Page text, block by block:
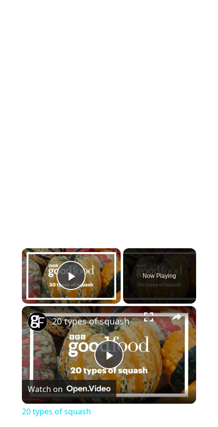
×
Play Video
Now Playing
×
P
l
20 types of squash
Watch on
20 types of squash